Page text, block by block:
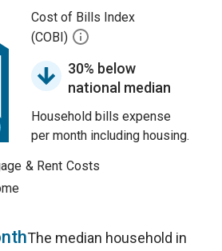
Cost of Bills Index
(COBI)
30% below
national median
Household bills expense
per month including housing.
& Rent Costs
The median household in